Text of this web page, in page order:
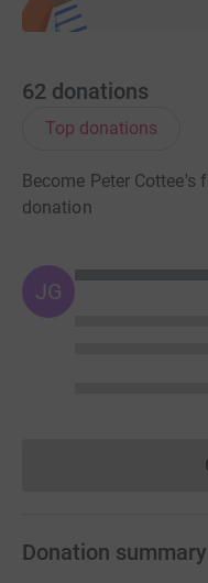
62 donations
Top donations
Become Peter
donation
JG
Donation summary